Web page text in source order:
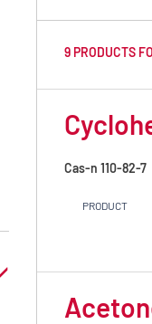
9 PRODUCTS
Cas-n 110-82-7
PRODUCT